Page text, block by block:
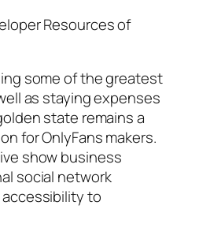
Resources of
some of the greatest
as staying expenses
state remains a
for OnlyFans makers.
show business
social network
to